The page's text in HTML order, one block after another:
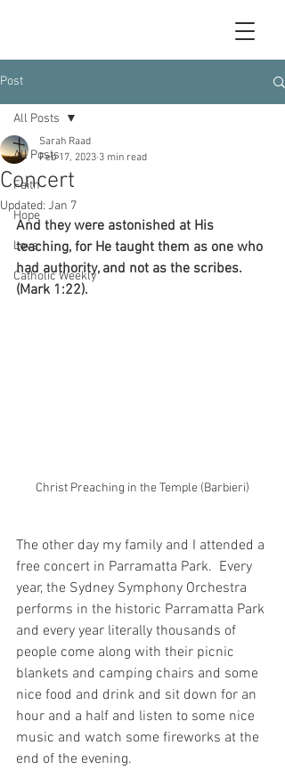
Post
All Posts
Faith
Hope
Love
Catholic Weekly
All Posts
Concert
Sarah Raad
Feb 17, 2023 3 min read
Updated: Jan 7
And they were astonished at His
teaching, for He taught them as one who
had authority, and not as the scribes.
(Mark 1:22).
Christ Preaching in the Temple (Barbieri)
The other day my family and I attended a
free concert in Parramatta Park.  Every
year, the Sydney Symphony Orchestra
performs in the historic Parramatta Park
and every year literally thousands of
people come along with their picnic
blankets and camping chairs and some
nice food and drink and sit down for an
hour and a half and listen to some nice
music and watch some fireworks at the
end of the evening.